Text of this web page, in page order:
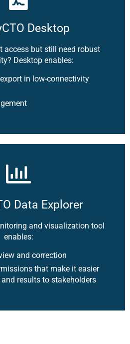
Desktop
access but still need robust
Desktop enables:
in low-connectivity
Data Explorer
and visualization tool
enables:
and correction
that make it easier
results to stakeholders